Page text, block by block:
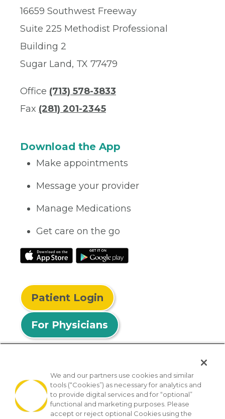
16659 Southwest Freeway
Suite 225 Methodist Professional
Building 2
Sugar Land, TX 77479
Office (713) 578-3833
Fax (281) 201-2345
Download the App
Make appointments
Message your provider
Manage Medications
Get care on the go
Patient Login
For Physicians
© 2026 Privia Health
SMS Privacy Policy Nondiscrimination Policy
We and our partners use cookies and similar
tools (“Cookies”) as necessary for analytics and
to provide digital services and for “optional”
functional and marketing purposes. Please
accept or reject optional Cookies using the